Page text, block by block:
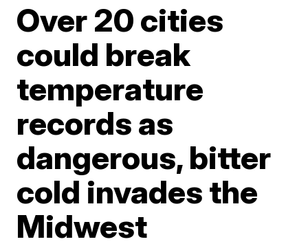
Over 20 cities
could break
temperature
records as
dangerous, bitter
cold invades the
Midwest